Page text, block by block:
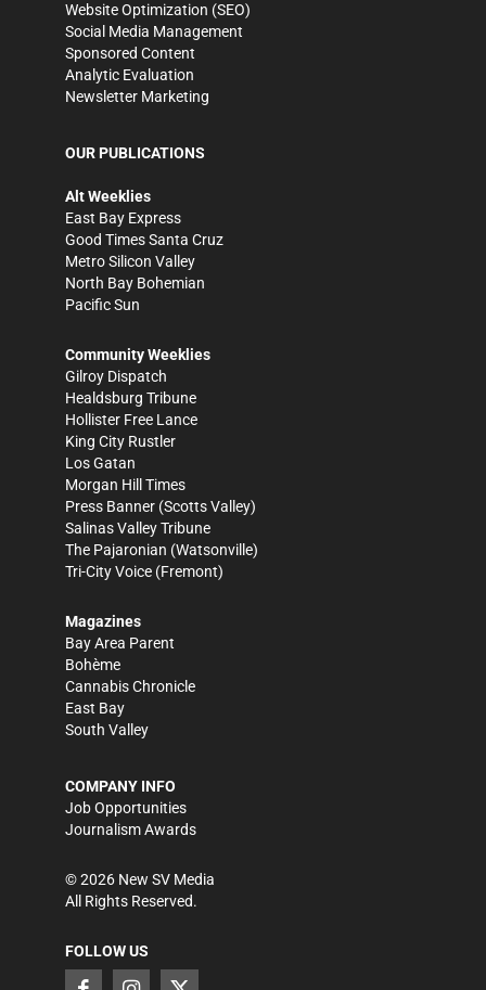
Website Optimization (SEO)
Social Media Management
Sponsored Content
Analytic Evaluation
Newsletter Marketing
OUR PUBLICATIONS
Alt Weeklies
East Bay Express
Good Times Santa Cruz
Metro Silicon Valley
North Bay Bohemian
Pacific Sun
Community Weeklies
Gilroy Dispatch
Healdsburg Tribune
Hollister Free Lance
King City Rustler
Los Gatan
Morgan Hill Times
Press Banner (Scotts Valley)
Salinas Valley Tribune
The Pajaronian (Watsonville)
Tri-City Voice (Fremont)
Magazines
Bay Area Parent
Bohème
Cannabis Chronicle
East Bay
South Valley
COMPANY INFO
Job Opportunities
Journalism Awards
©2026 New SV Media
All Rights Reserved.
FOLLOW US